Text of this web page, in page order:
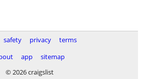
safety privacy
terms
app
sitemap
© 2026 craigslist